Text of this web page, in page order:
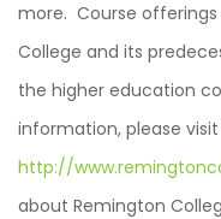
more. Course
College and its
the higher education
information, please visit
http://
about Remington